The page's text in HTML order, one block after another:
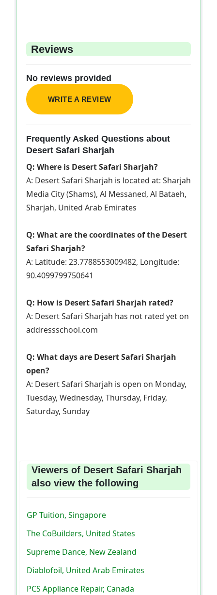
Reviews
No reviews provided
WRITE A REVIEW
Frequently Asked Questions about
Desert Safari Sharjah
Q: Where is Desert Safari Sharjah?
A: Desert Safari Sharjah is located at: Sharjah
Media City (Shams), Al Messaned, Al Bataeh,
Sharjah, United Arab Emirates
Q: What are the coordinates of the Desert
Safari Sharjah?
A: Latitude: 23.7788553009482, Longitude:
90.4099799750641
Q: How is Desert Safari Sharjah rated?
A: Desert Safari Sharjah has not rated yet on
addressschool.com
Q: What days are Desert Safari Sharjah
open?
A: Desert Safari Sharjah is open on Monday,
Tuesday, Wednesday, Thursday, Friday,
Saturday, Sunday
Viewers of Desert Safari Sharjah
also view the following
GP Tuition, Singapore
The CoBuilders, United States
Supreme Dance, New Zealand
Diablofoil, United Arab Emirates
PCS Appliance Repair, Canada